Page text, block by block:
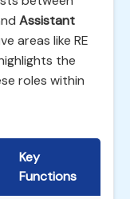
Assistant
areas like RE
the
roles within
Key
Functions